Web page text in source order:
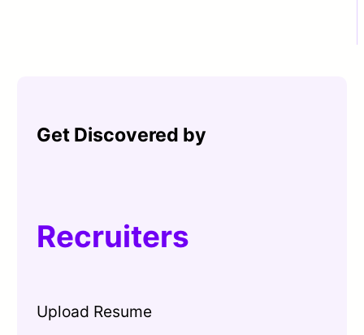
Get Discovered by
Recruiters
Upload Resume